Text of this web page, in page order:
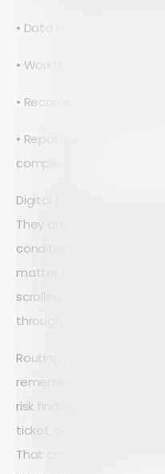
• Data is captured once,
• Workflows move
• Records are
• Reporting is generated
compilation
Digital forms are built for
They are mobile-ready,
conditional logic so
matter for that asset,
scrolling around a huge
through a guided,
Routing and approvals
remembering to forward
risk findings directly to
ticket, or notify a
That cuts lag time